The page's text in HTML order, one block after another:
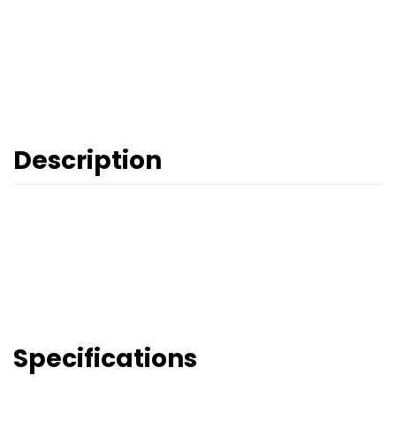
Description
Specifications